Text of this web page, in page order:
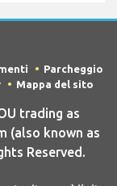
Parcheggio
Mappa del sito
trading as
(also known as
Reserved.